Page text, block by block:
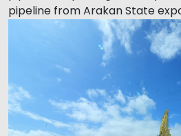
pipeline from Arakan State